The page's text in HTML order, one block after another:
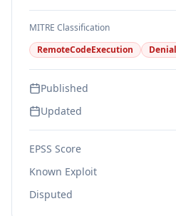
MITRE Classification
RemoteCodeExecution
Published
Updated
EPSS Score
Known Exploit
Disputed